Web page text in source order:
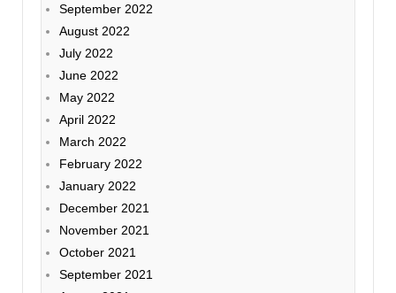
September 2022
August 2022
July 2022
June 2022
May 2022
April 2022
March 2022
February 2022
January 2022
December 2021
November 2021
October 2021
September 2021